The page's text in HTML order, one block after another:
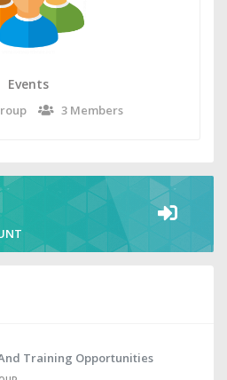
Events
3 Members
Training Opportunities